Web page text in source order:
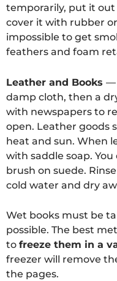
temporarily, put it out
cover it with rubber
impossible to get
feathers and foam
Leather and Books —
damp cloth, then a
with newspapers to
open. Leather goods
heat and sun. When
with saddle soap.
brush on suede.
cold water and dry
Wet books must be
possible. The best
to freeze them in a
freezer will remove
the pages.